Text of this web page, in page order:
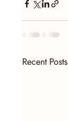
Recent Posts